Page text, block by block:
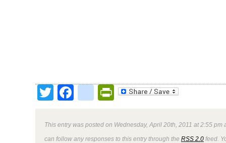
TwitterFacebookPrintFriendly
This entry was posted on Wednesday, April 20th, 2011 at 2:55
can follow any responses to this entry through the RSS 2.0 feed.